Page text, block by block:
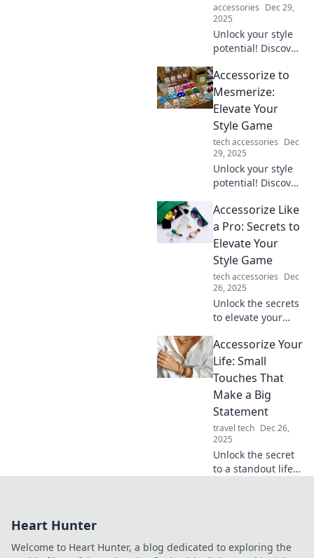
accessories Dec 29,
2025
Unlock your style
potential! Discover
accessorize like a
pro and elevate
your look with
whimsical flair.
Accessorize to
Mesmerize:
Elevate Your
Style Game
tech accessories Dec
29, 2025
Unlock your style
potential! Discover
accessorize like a
pro and captivate
every room you
enter. Elevate your
fashion game now!
Accessorize Like
a Pro: Secrets to
Elevate Your
Style Game
tech accessories Dec
26, 2025
Unlock the secrets
to elevate your
Discover pro tips
for accessorizing
like a fashionista
and turn heads
everywhere you
go.
Accessorize Your
Life: Small
Touches That
Make a Big
Statement
travel tech Dec 26,
2025
Unlock the secret
to a standout life!
in now!
Heart Hunter
Welcome to Heart Hunter, a blog dedicated to exploring the